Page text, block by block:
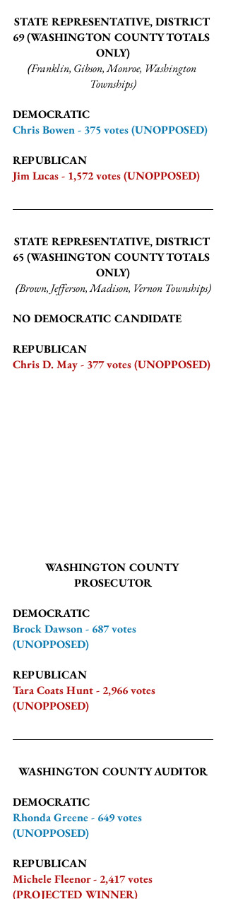
STATE REPRESENTATIVE, DISTRICT
69 (WASHINGTON COUNTY TOTALS
ONLY)
(Franklin, Gibson, Monroe, Washington
Townships)
DEMOCRATIC
Chris Bowen - 375 votes (UNOPPOSED)
REPUBLICAN
Jim Lucas - 1,572 votes (UNOPPOSED)
STATE REPRESENTATIVE, DISTRICT
65 (WASHINGTON COUNTY TOTALS
ONLY)
(Brown, Jefferson, Madison, Vernon Townships)
NO DEMOCRATIC CANDIDATE
REPUBLICAN
Chris D. May - 377 votes (UNOPPOSED)
WASHINGTON COUNTY
PROSECUTOR
DEMOCRATIC
Brock Dawson - 687 votes
(UNOPPOSED)
REPUBLICAN
Tara Coats Hunt - 2,966 votes
(UNOPPOSED)
WASHINGTON COUNTY AUDITOR
DEMOCRATIC
Rhonda Greene - 649 votes
(UNOPPOSED)
REPUBLICAN
Michele Fleenor - 2,417 votes
(PROJECTED WINNER)